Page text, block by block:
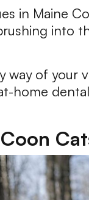
in Maine
into
way of your
home